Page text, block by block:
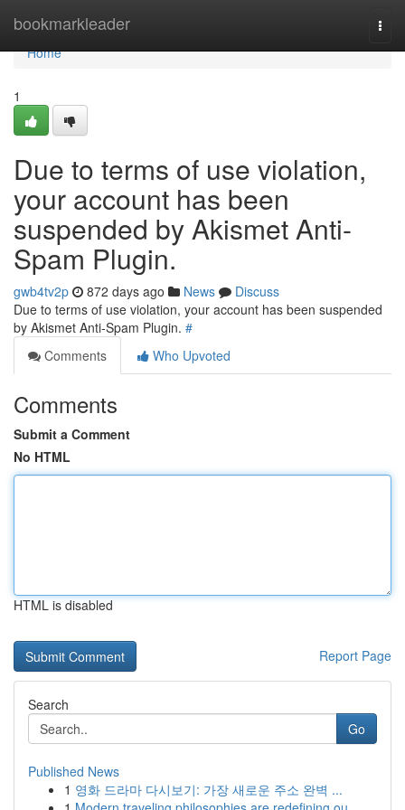
bookmarkleader
Home
Home
1
Due to terms of use violation,
your account has been
suspended by Akismet Anti-
Spam Plugin.
gwb4tv2p 872 days ago News
Discuss
Due to terms of use violation, your account has been suspended
by Akismet Anti-Spam Plugin. #
Comments
Who Upvoted
Comments
Submit a Comment
No HTML
HTML is disabled
Report Page
Search
Go
Published News
1 영화 드라마 다시보기: 가장 새로운 주소 완벽 ...